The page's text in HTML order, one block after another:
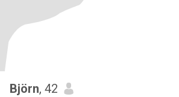
Björn, 42